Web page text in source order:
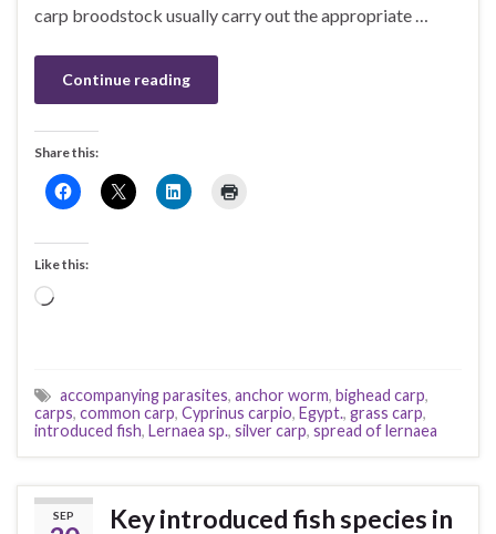
carp broodstock usually carry out the appropriate …
Continue reading
Share this:
Like this:
Loading…
accompanying parasites, anchor worm, bighead carp,
carps, common carp, Cyprinus carpio, Egypt., grass carp,
introduced fish, Lernaea sp., silver carp, spread of lernaea
SEP
Key introduced fish species in